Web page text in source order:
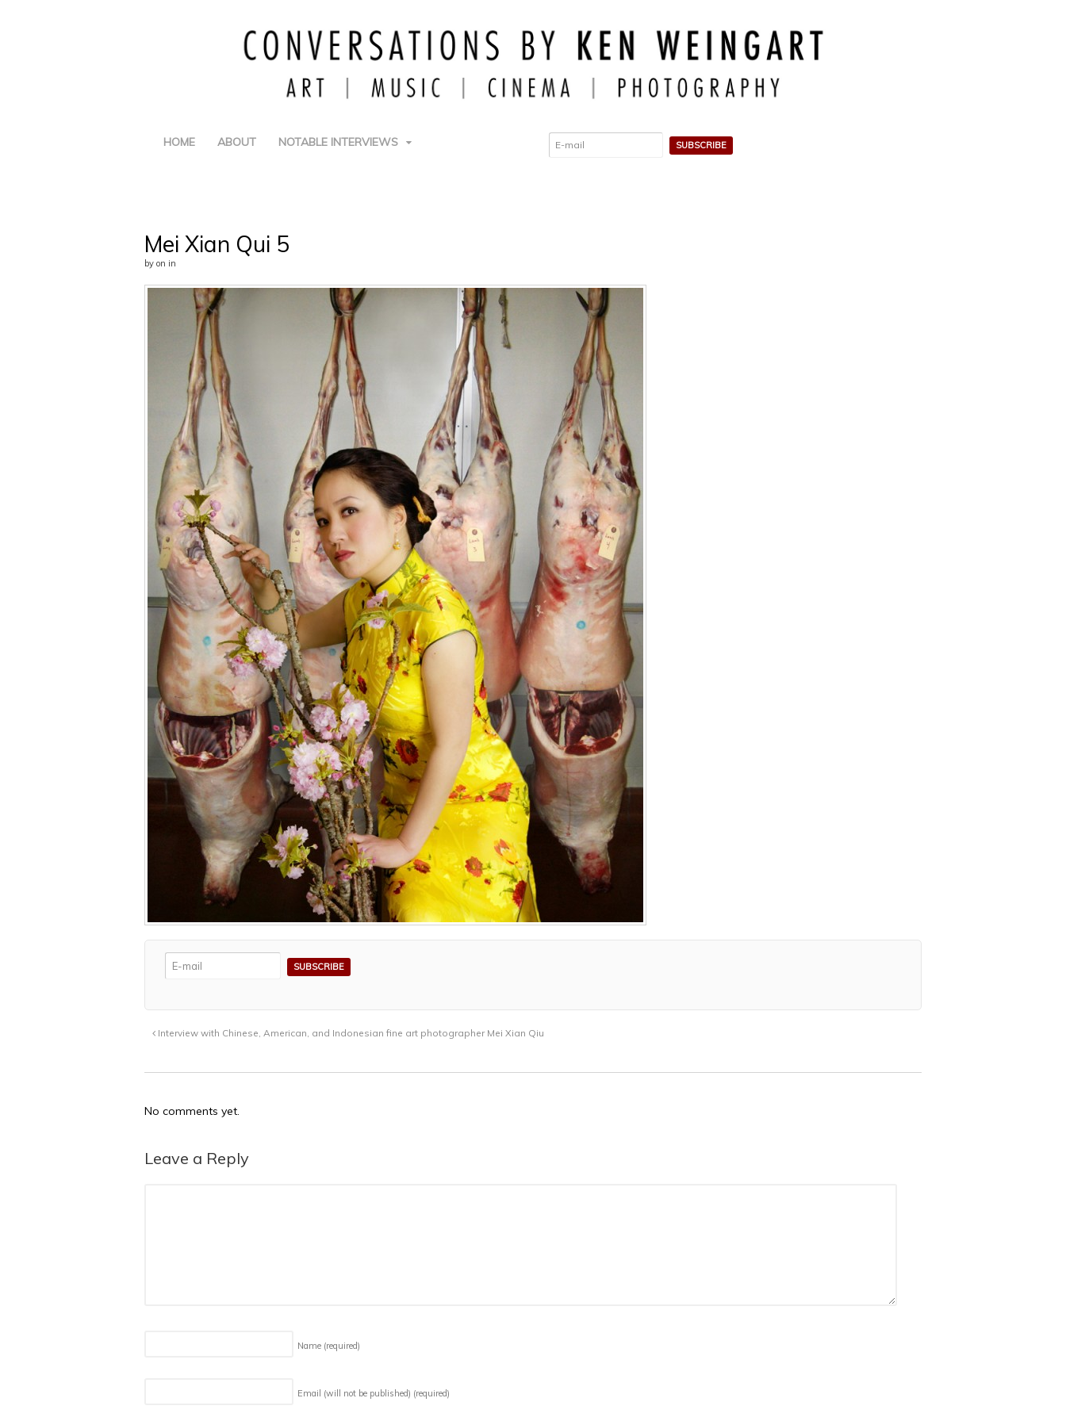
HOME ABOUT NOTABLE INTERVIEWS
Mei Xian Qui 5
by on in
Interview with Chinese, American, and Indonesian fine art photographer Mei Xian Qiu
No comments yet.
Leave a Reply
Name (required)
Email (will not be published) (required)